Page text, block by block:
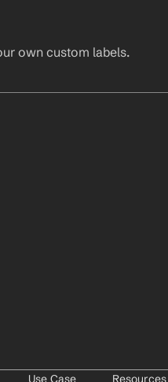
own custom labels.
Use Case Resources